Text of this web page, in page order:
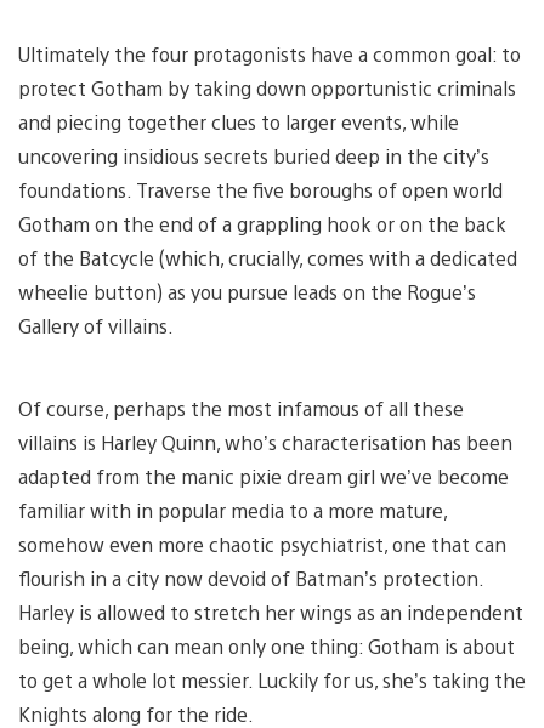
Ultimately the four protagonists have a common goal: to
protect Gotham by taking down opportunistic criminals
and piecing together clues to larger events, while
uncovering insidious secrets buried deep in the city’s
foundations. Traverse the five boroughs of open world
Gotham on the end of a grappling hook or on the back
of the Batcycle (which, crucially, comes with a dedicated
wheelie button) as you pursue leads on the Rogue’s
Gallery of villains.
Of course, perhaps the most infamous of all these
villains is Harley Quinn, who’s characterisation has been
adapted from the manic pixie dream girl we’ve become
familiar with in popular media to a more mature,
somehow even more chaotic psychiatrist, one that can
flourish in a city now devoid of Batman’s protection.
Harley is allowed to stretch her wings as an independent
being, which can mean only one thing: Gotham is about
to get a whole lot messier. Luckily for us, she’s taking the
Knights along for the ride.